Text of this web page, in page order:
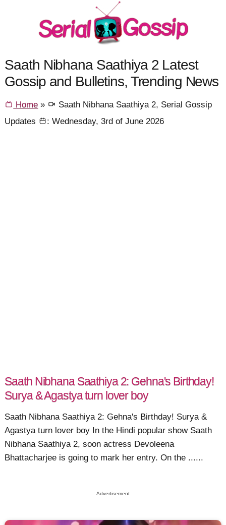
Saath Nibhana Saathiya 2 Latest
Gossip and Bulletins, Trending News
Home »
Saath Nibhana Saathiya 2, Serial Gossip
Updates
: Wednesday, 3rd of June 2026
Saath Nibhana Saathiya 2: Gehna's Birthday!
Surya & Agastya turn lover boy
Saath Nibhana Saathiya 2: Gehna's Birthday! Surya &
Agastya turn lover boy In the Hindi popular show Saath
Nibhana Saathiya 2, soon actress Devoleena
Bhattacharjee is going to mark her entry. On the ......
Advertisement